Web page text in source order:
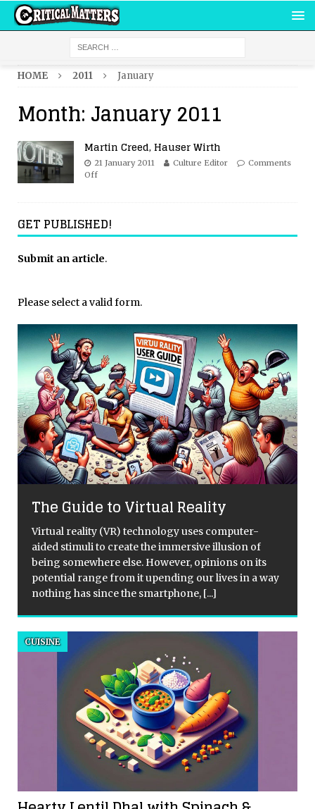
HOME 2011 January
Month: January 2011
Martin Creed, Hauser Wirth
21 January 2011 Culture Editor
Comments
Off
GET PUBLISHED!
Submit an article.
Please select a valid form.
The Guide to Virtual Reality
Virtual reality (VR) technology uses computer-
aided stimuli to create the immersive illusion of
being somewhere else. However, opinions on its
potential range from it upending our lives in a way
nothing has since the smartphone, [...]
CUISINE